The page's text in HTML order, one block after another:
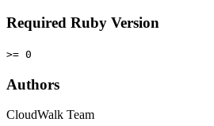
Required Ruby Version
>= 0
Authors
CloudWalk Team